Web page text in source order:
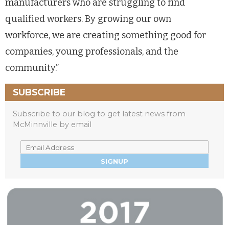
manufacturers who are struggling to find
qualified workers. By growing our own
workforce, we are creating something good for
companies, young professionals, and the
community.”
SUBSCRIBE
Subscribe to our blog to get latest news from
McMinnville by email